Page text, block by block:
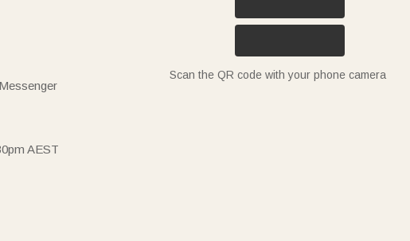
AEST
Scan the QR code with your phone camera